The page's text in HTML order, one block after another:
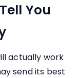
You
actually work
send its best